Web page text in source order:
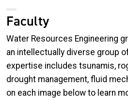
Faculty
Water Resources Engineering
an intellectually diverse group
expertise includes tsunamis,
drought management, fluid
on each image below to learn